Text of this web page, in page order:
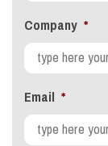
Company *
Email *